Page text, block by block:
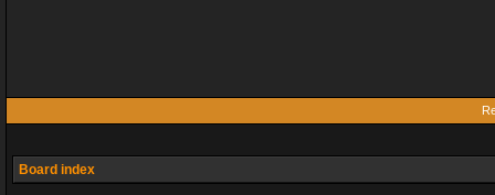
Board index